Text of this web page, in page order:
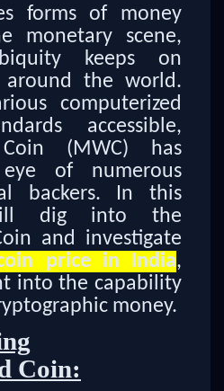
forms of money
monetary scene,
keeps on
around the world.
computerized
accessible,
(MWC) has
of numerous
backers. In this
dig into the
and investigate
price in India,
into the capability
money.
Coin: